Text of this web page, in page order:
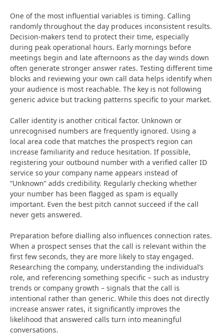
One of the most influential variables is timing. Calling
randomly throughout the day produces inconsistent results.
Decision-makers tend to protect their time, especially
during peak operational hours. Early mornings before
meetings begin and late afternoons as the day winds down
often generate stronger answer rates. Testing different time
blocks and reviewing your own call data helps identify when
your audience is most reachable. The key is not following
generic advice but tracking patterns specific to your market.
Caller identity is another critical factor. Unknown or
unrecognised numbers are frequently ignored. Using a
local area code that matches the prospect’s region can
increase familiarity and reduce hesitation. If possible,
registering your outbound number with a verified caller ID
service so your company name appears instead of
“Unknown” adds credibility. Regularly checking whether
your number has been flagged as spam is equally
important. Even the best pitch cannot succeed if the call
never gets answered.
Preparation before dialling also influences connection rates.
When a prospect senses that the call is relevant within the
first few seconds, they are more likely to stay engaged.
Researching the company, understanding the individual’s
role, and referencing something specific – such as industry
trends or company growth – signals that the call is
intentional rather than generic. While this does not directly
increase answer rates, it significantly improves the
likelihood that answered calls turn into meaningful
conversations.